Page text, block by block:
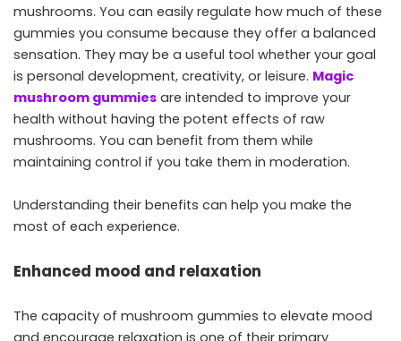
mushrooms. You can easily regulate how much of these
gummies you consume because they offer a balanced
sensation. They may be a useful tool whether your goal
is personal development, creativity, or leisure. Magic
mushroom gummies are intended to improve your
health without having the potent effects of raw
mushrooms. You can benefit from them while
maintaining control if you take them in moderation.
Understanding their benefits can help you make the
most of each experience.
Enhanced mood and relaxation
The capacity of mushroom gummies to elevate mood
and encourage relaxation is one of their primary